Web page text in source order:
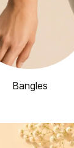
Bangles